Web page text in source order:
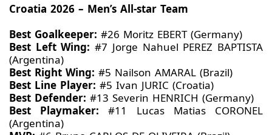
Croatia 2026 – Men’s All-star Team
Best Goalkeeper: #26 Moritz EBERT (Germany)
Best Left Wing:#7 Jorge Nahuel PEREZ BAPTISTA
(Argentina)
Best Right Wing: #5 Nailson AMARAL (Brazil)
Best Line Player: #5 Ivan JURIC (Croatia)
Best Defender: #13 Severin HENRICH (Germany)
Best Playmaker:#11 Lucas Matias CORONEL
(Argentina)